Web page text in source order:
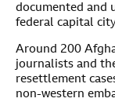
documented and
federal capital
Around 200
journalists and
resettlement
non-western